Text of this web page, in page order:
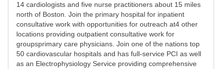
14 cardiologists and five nurse practitioners about 15 miles
north of Boston. Join the primary hospital for inpatient
consultative work with opportunities for outreach at4 other
locations providing outpatient consultative work for
groupsprimary care physicians. Join one of the nations top
50 cardiovascular hospitals and has full-service PCI as well
as an Electrophysiology Service providing comprehensive